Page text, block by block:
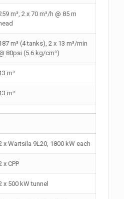
m³, 2 x 70 m³/h @ 85 m
head
m³ (4 tanks), 2 x 13 m³/min
80psi (5.6 kg/cm³)
m³
m³
x Wartsila 9L20, 1800 kW each
x CPP
x 500 kW tunnel